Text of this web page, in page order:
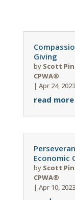
Giving
by Scott
CPWA®
| Apr 24, 2023
read more
Economic
by Scott
CPWA®
| Apr 10, 2023